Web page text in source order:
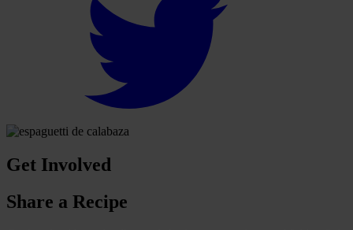
Get Involved
Share a Recipe